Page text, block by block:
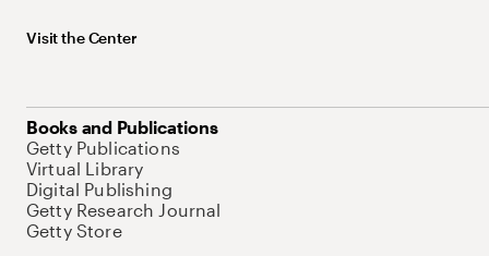
Visit the Center
Books and Publications
Getty Publications
Virtual Library
Digital Publishing
Getty Research Journal
Getty Store